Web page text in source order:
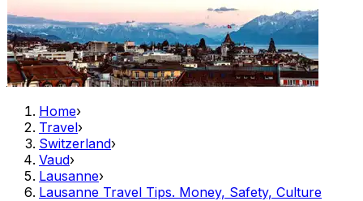
Home›
Travel›
Switzerland›
Vaud›
Lausanne›
Lausanne Travel Tips. Money, Safety, Culture